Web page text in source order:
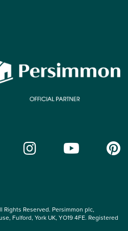
Reserved. Persimmon plc,
Fulford, York UK, YO19 4FE. Registered